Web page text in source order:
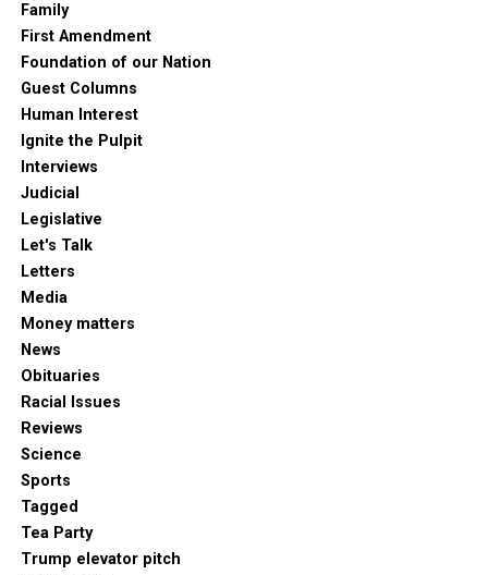
Family
First Amendment
Foundation of our Nation
Guest Columns
Human Interest
Ignite the Pulpit
Interviews
Judicial
Legislative
Let's Talk
Letters
Media
Money matters
News
Obituaries
Racial Issues
Reviews
Science
Sports
Tagged
Tea Party
Trump elevator pitch